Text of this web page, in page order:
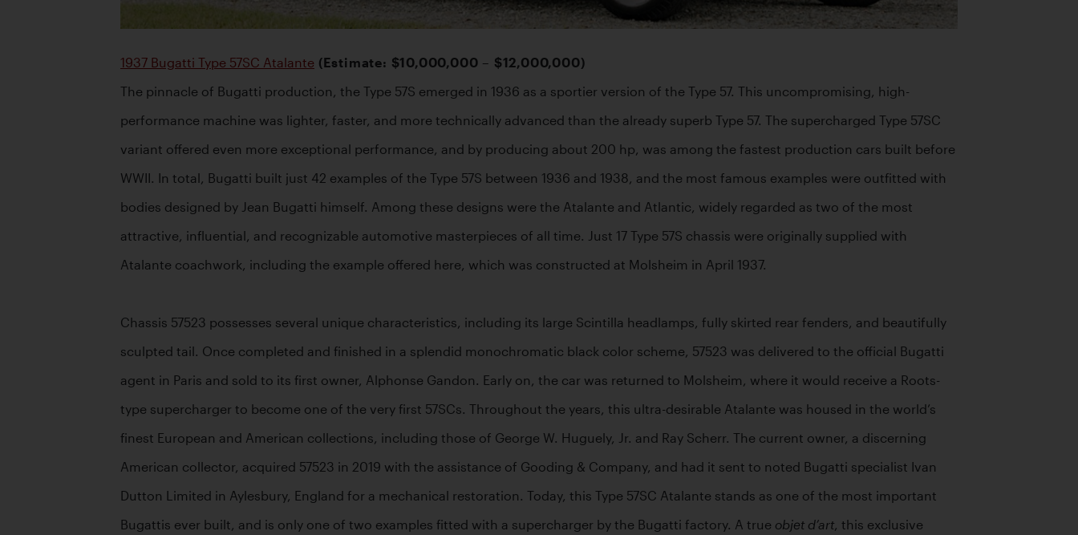
1937 Bugatti Type 57SC Atalante (Estimate: $10,000,000 – $12,000,000)
The pinnacle of Bugatti production, the Type 57S emerged in 1936 as a sportier version of the Type 57. This uncompromising, high-
performance machine was lighter, faster, and more technically advanced than the already superb Type 57. The supercharged Type 57SC
variant offered even more exceptional performance, and by producing about 200 hp, was among the fastest production cars built before
WWII. In total, Bugatti built just 42 examples of the Type 57S between 1936 and 1938, and the most famous examples were outfitted with
bodies designed by Jean Bugatti himself. Among these designs were the Atalante and Atlantic, widely regarded as two of the most
attractive, influential, and recognizable automotive masterpieces of all time. Just 17 Type 57S chassis were originally supplied with
Atalante coachwork, including the example offered here, which was constructed at Molsheim in April 1937.
Chassis 57523 possesses several unique characteristics, including its large Scintilla headlamps, fully skirted rear fenders, and beautifully
sculpted tail. Once completed and finished in a splendid monochromatic black color scheme, 57523 was delivered to the official Bugatti
agent in Paris and sold to its first owner, Alphonse Gandon. Early on, the car was returned to Molsheim, where it would receive a Roots-
type supercharger to become one of the very first 57SCs. Throughout the years, this ultra-desirable Atalante was housed in the world’s
finest European and American collections, including those of George W. Huguely, Jr. and Ray Scherr. The current owner, a discerning
American collector, acquired 57523 in 2019 with the assistance of Gooding & Company, and had it sent to noted Bugatti specialist Ivan
Dutton Limited in Aylesbury, England for a mechanical restoration. Today, this Type 57SC Atalante stands as one of the most important
Bugattis ever built, and is only one of two examples fitted with a supercharger by the Bugatti factory. A true objet d’art , this exclusive